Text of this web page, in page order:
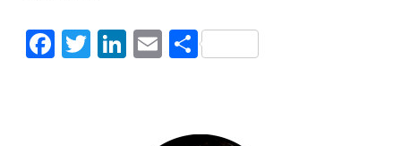
Facebook
Twitter
LinkedIn
Email
Share